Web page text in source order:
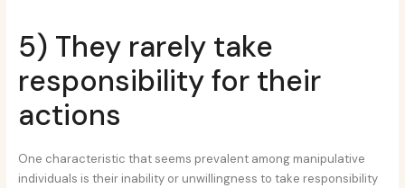
5) They rarely take
responsibility for their
actions
One characteristic that seems prevalent among manipulative
individuals is their inability or unwillingness to take responsibility